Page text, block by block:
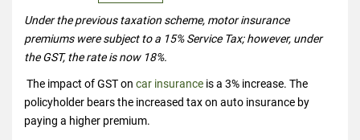
Under the previous taxation scheme, motor insurance
premiums were subject to a 15% Service Tax; however, under
the GST, the rate is now 18%.
The impact of GST on car insurance is a 3% increase. The
policyholder bears the increased tax on auto insurance by
paying a higher premium.